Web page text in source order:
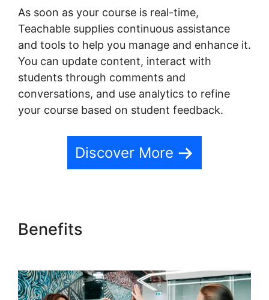
As soon as your course is real-time,
Teachable supplies continuous assistance
and tools to help you manage and enhance it.
You can update content, interact with
students through comments and
conversations, and use analytics to refine
your course based on student feedback.
Discover More
Benefits